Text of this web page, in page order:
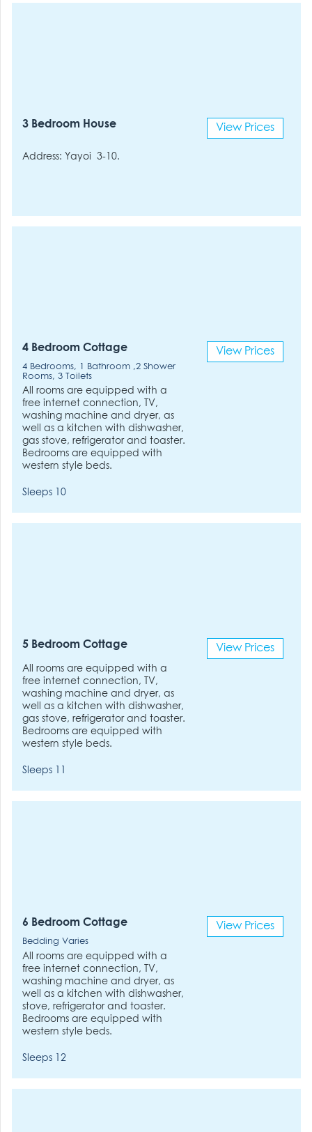
3 Bedroom House
Address: Yayoi 3-10.
View Prices
4 Bedroom Cottage
4 Bedrooms, 1 Bathroom ,2 Shower
Rooms, 3 Toilets
All rooms are equipped with a
free internet connection, TV,
washing machine and dryer, as
well as a kitchen with dishwasher,
gas stove, refrigerator and toaster.
Bedrooms are equipped with
western style beds.
Sleeps 10
View Prices
5 Bedroom Cottage
All rooms are equipped with a
free internet connection, TV,
washing machine and dryer, as
well as a kitchen with dishwasher,
gas stove, refrigerator and toaster.
Bedrooms are equipped with
western style beds.
Sleeps 11
View Prices
6 Bedroom Cottage
Bedding Varies
All rooms are equipped with a
free internet connection, TV,
washing machine and dryer, as
well as a kitchen with dishwasher,
stove, refrigerator and toaster.
Bedrooms are equipped with
western style beds.
Sleeps 12
View Prices